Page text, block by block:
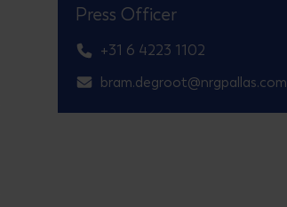
Press Officer
+31 6 4223 1102
bram.degroot@nrgpallas.com